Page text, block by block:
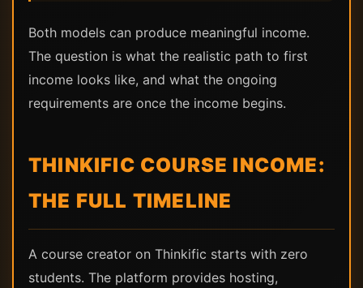
Both models can produce meaningful income.
The question is what the realistic path to first
income looks like, and what the ongoing
requirements are once the income begins.
THINKIFIC COURSE INCOME:
THE FULL TIMELINE
A course creator on Thinkific starts with zero
students. The platform provides hosting,